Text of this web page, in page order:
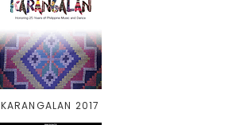
KARANGALAN 2017